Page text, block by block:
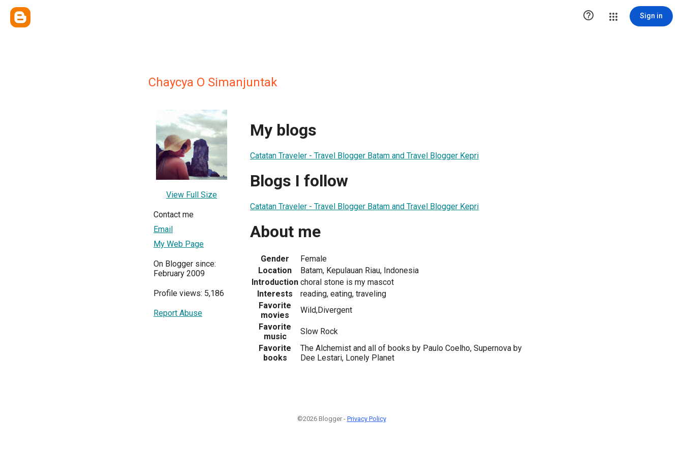
 Sign in
Chaycya O Simanjuntak
View Full Size
Contact me
Email
My Web Page
On Blogger since:
February 2009
Profile views: 5,186
Report Abuse
My blogs
Catatan Traveler - Travel Blogger Batam and Travel Blogger Kepri
Blogs I follow
Catatan Traveler - Travel Blogger Batam and Travel Blogger Kepri
About me
Gender
Female
Location
Batam, Kepulauan Riau, Indonesia
Introduction choral stone is my mascot
Interests
reading, eating, traveling
Favorite
movies
Wild,Divergent
Favorite
music
Slow Rock
Favorite
books
The Alchemist and all of books by Paulo Coelho, Supernova by
Dee Lestari, Lonely Planet
©2026 Blogger - Privacy Policy